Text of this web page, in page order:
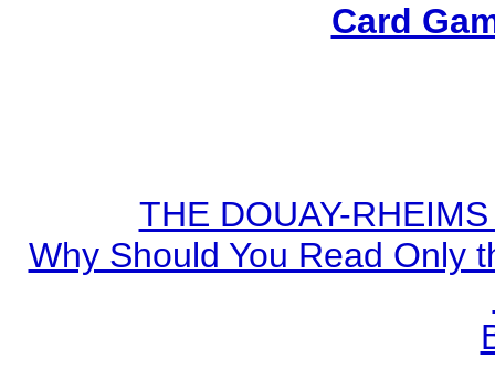
Card
THE DOUAY-
Why Should You Read Only